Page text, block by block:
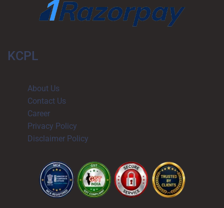
KCPL
About Us
Contact Us
Career​
Privacy Policy
Disclaimer Policy